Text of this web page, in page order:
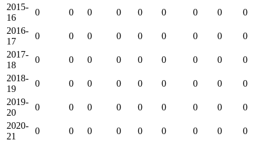
2015-
16
0 0 0 0 0 0 0 0
0
2016-
17
0 0 0 0 0 0 0 0
0
2017-
18
0 0 0 0 0 0 0 0
0
2018-
19
0 0 0 0 0 0 0 0
0
2019-
20
0 0 0 0 0 0 0 0
0
2020-
21
0 0 0 0 0 0 0 0
0